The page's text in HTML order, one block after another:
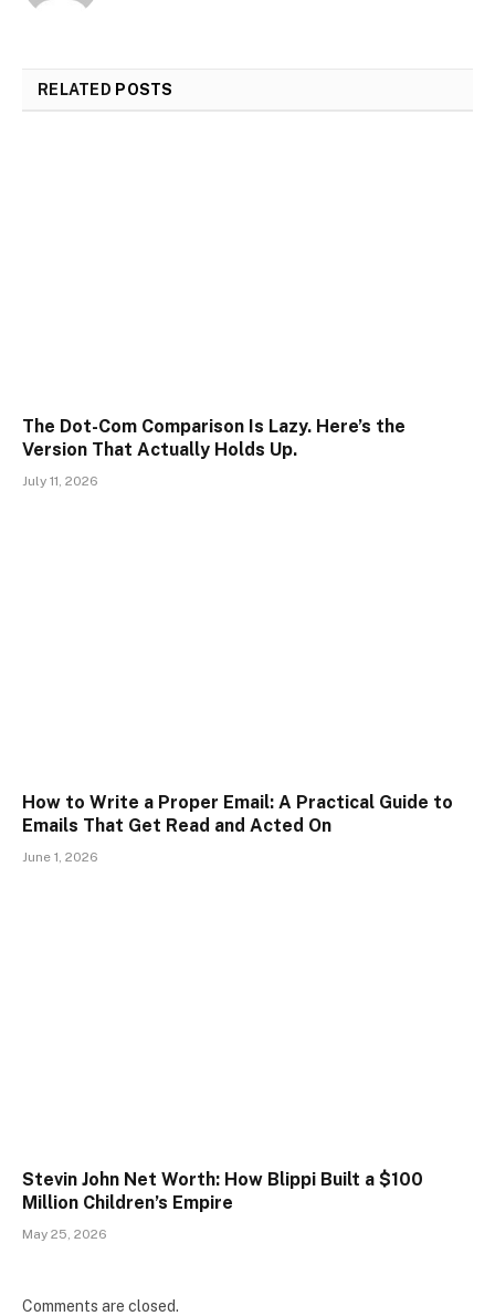
RELATED POSTS
The Dot-Com Comparison Is Lazy. Here’s the
Version That Actually Holds Up.
July 11, 2026
How to Write a Proper Email: A Practical Guide to
Emails That Get Read and Acted On
June 1, 2026
Stevin John Net Worth: How Blippi Built a $100
Million Children’s Empire
May 25, 2026
Comments are closed.